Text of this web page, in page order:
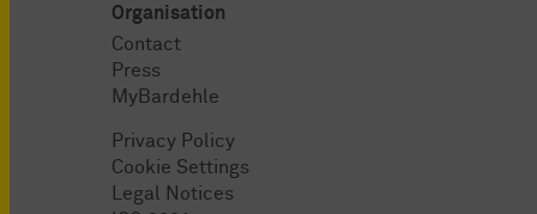
Organisation
Contact
Press
MyBardehle
Privacy Policy
Cookie Settings
Legal Notices